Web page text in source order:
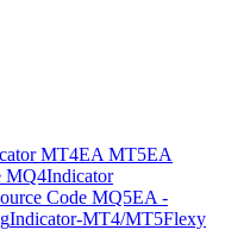
MT4EA MT5EA
MQ4Indicator
Code MQ5EA -
Indicator-MT4/MT5Flexy